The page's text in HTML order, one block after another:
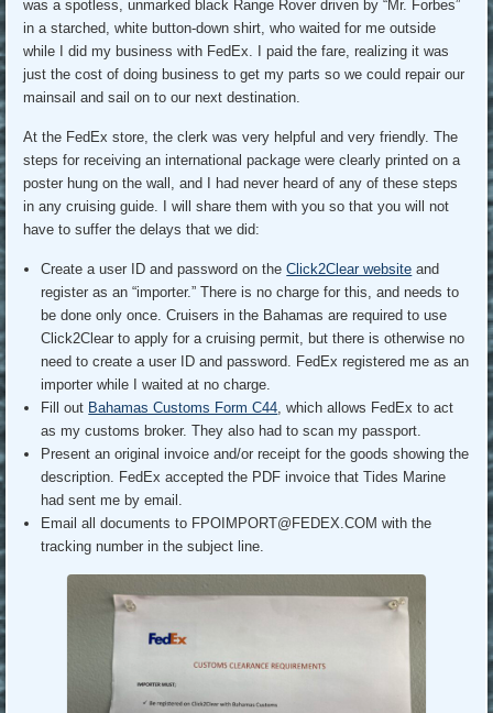
was a spotless, unmarked black Range Rover driven by “Mr. Forbes”
in a starched, white button-down shirt, who waited for me outside
while I did my business with FedEx. I paid the fare, realizing it was
just the cost of doing business to get my parts so we could repair our
mainsail and sail on to our next destination.
At the FedEx store, the clerk was very helpful and very friendly. The
steps for receiving an international package were clearly printed on a
poster hung on the wall, and I had never heard of any of these steps
in any cruising guide. I will share them with you so that you will not
have to suffer the delays that we did:
Create a user ID and password on theClick2Clear website and
register as an “importer.” There is no charge for this, and needs to
be done only once. Cruisers in the Bahamas are required to use
Click2Clear to apply for a cruising permit, but there is otherwise no
need to create a user ID and password. FedEx registered me as an
importer while I waited at no charge.
Fill out Bahamas Customs Form C44, which allows FedEx to act
as my customs broker. They also had to scan my passport.
Present an original invoice and/or receipt for the goods showing the
description. FedEx accepted the PDF invoice that Tides Marine
had sent me by email.
Email all documents to FPOIMPORT@FEDEX.COM with the
tracking number in the subject line.